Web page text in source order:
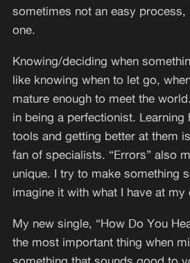
sometimes not an easy
one.
Knowing/deciding when
like knowing when to let go,
mature enough to meet the
in being a perfectionist.
tools and getting better at them
fan of specialists. “Errors” also
unique. I try to make something
imagine it with what I have at my
My new single, “How Do You
the most important thing when